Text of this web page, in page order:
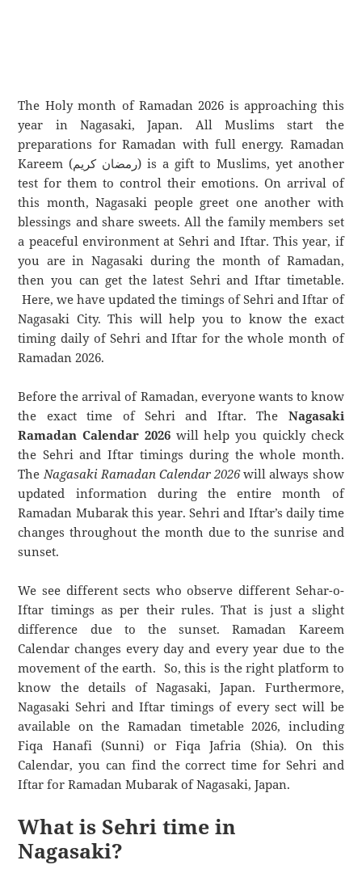
The Holy month of Ramadan 2026 is approaching this
year in Nagasaki, Japan. All Muslims start the
preparations for Ramadan with full energy. Ramadan
Kareem (رمضان كريم) is a gift to Muslims, yet another
test for them to control their emotions. On arrival of
this month, Nagasaki people greet one another with
blessings and share sweets. All the family members set
a peaceful environment at Sehri and Iftar. This year, if
you are in Nagasaki during the month of Ramadan,
then you can get the latest Sehri and Iftar timetable.
Here, we have updated the timings of Sehri and Iftar of
Nagasaki City. This will help you to know the exact
timing daily of Sehri and Iftar for the whole month of
Ramadan 2026.
Before the arrival of Ramadan, everyone wants to know
the exact time of Sehri and Iftar. The Nagasaki
Ramadan Calendar 2026will help you quickly check
the Sehri and Iftar timings during the whole month.
TheNagasaki Ramadan Calendar 2026will always show
updated information during the entire month of
Ramadan Mubarak this year. Sehri and Iftar’s daily time
changes throughout the month due to the sunrise and
sunset.
We see different sects who observe different Sehar-o-
Iftar timings as per their rules. That is just a slight
difference due to the sunset. Ramadan Kareem
Calendar changes every day and every year due to the
movement of the earth. So, this is the right platform to
know the details of Nagasaki, Japan. Furthermore,
Nagasaki Sehri and Iftar timings of every sect will be
available on the Ramadan timetable 2026, including
Fiqa Hanafi (Sunni) or Fiqa Jafria (Shia). On this
Calendar, you can find the correct time for Sehri and
Iftar for Ramadan Mubarak of Nagasaki, Japan.
What is Sehri time in
Nagasaki?